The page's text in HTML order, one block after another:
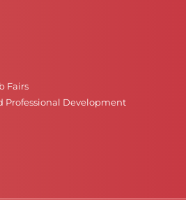
Fairs
Professional Development